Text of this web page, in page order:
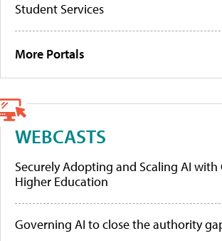
Student Services
More Portals
WEBCASTS
Securely Adopting and Scaling AI with
Higher Education
Governing AI to close the authority